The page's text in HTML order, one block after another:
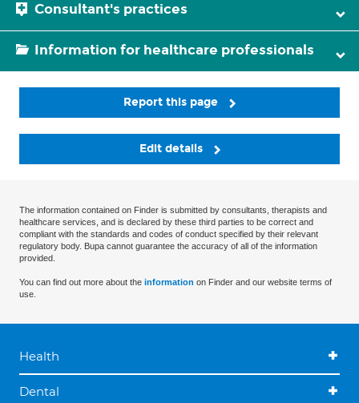
Consultant's practices
Information for healthcare professionals
Report this page
Edit details
The information contained on Finder is submitted by consultants, therapists and
healthcare services, and is declared by these third parties to be correct and
compliant with the standards and codes of conduct specified by their relevant
regulatory body. Bupa cannot guarantee the accuracy of all of the information
provided.
You can find out more about the information on Finder and our website terms of
use.
Health
Dental